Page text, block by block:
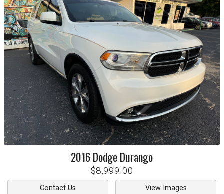
2016DodgeDurango
$8,999.00
Contact Us View Images